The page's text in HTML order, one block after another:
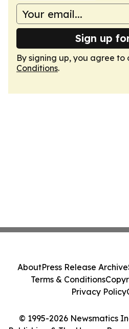
Sign up
By signing up, you agree to
Conditions.
© 1995-2026 Newsmatics
AboutPress Release Archive
Terms & Conditions
Privacy Policy